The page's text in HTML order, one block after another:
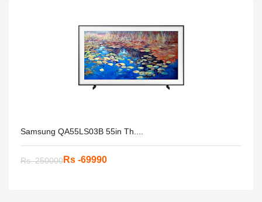
Samsung QA55LS03B 55in Th....
Rs. 250000Rs -69990